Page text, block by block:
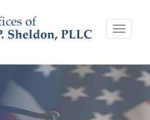
Toggle